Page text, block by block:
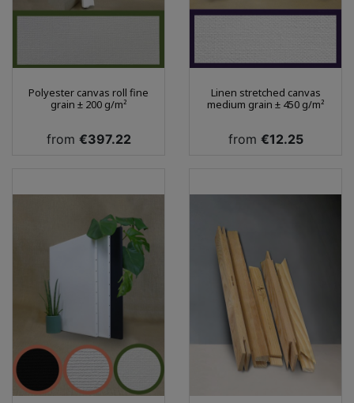
Polyester canvas roll fine
grain ± 200 g/m²
Price
from €397.22
Linen stretched canvas
medium grain ± 450 g/m²
Price
from €12.25